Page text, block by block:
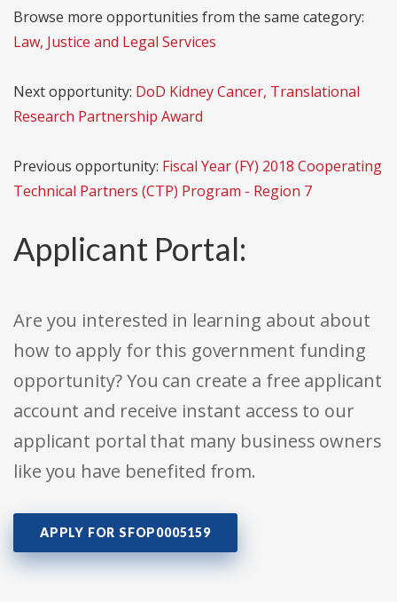
Browse more opportunities from the same category:
Law, Justice and Legal Services
Next opportunity: DoD Kidney Cancer, Translational
Research Partnership Award
Previous opportunity: Fiscal Year (FY) 2018 Cooperating
Technical Partners (CTP) Program - Region 7
Applicant Portal:
Are you interested in learning about about
how to apply for this government funding
opportunity? You can create a free applicant
account and receive instant access to our
applicant portal that many business owners
like you have benefited from.
APPLY FOR SFOP0005159